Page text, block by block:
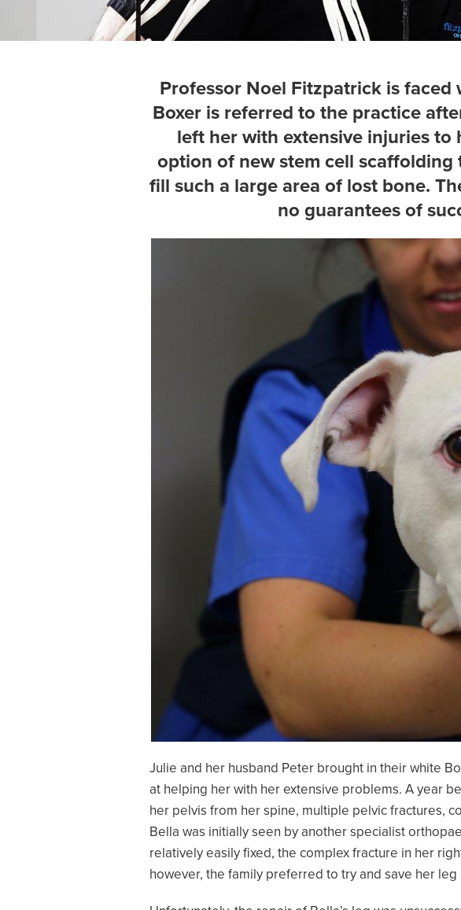
Professor Noel Fitzpatrick is
Boxer is referred to the practice
left her with extensive injuries
option of new stem cell
fill such a large area of lost bone.
no guarantees of
Julie and her husband Peter brought in their white
at helping her with her extensive problems. A year
her pelvis from her spine, multiple pelvic fractures,
Bella was initially seen by another specialist
relatively easily fixed, the complex fracture in her
however, the family preferred to try and save her